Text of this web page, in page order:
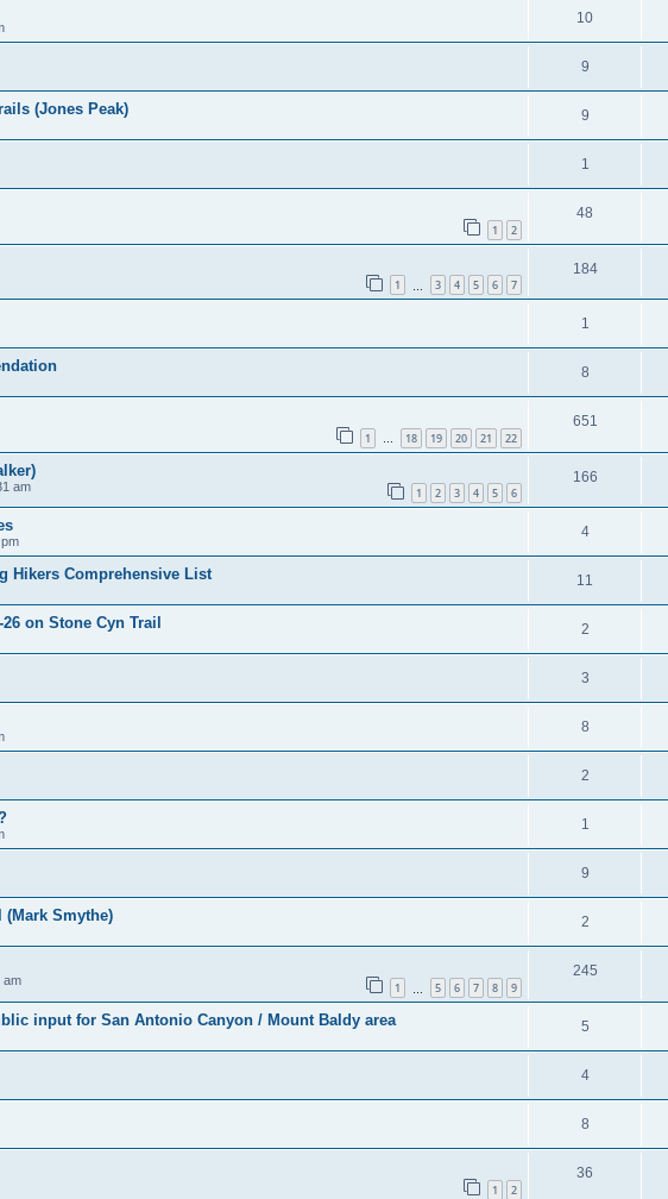
10
9
(Jones Peak) 9
1
1 2
48
1 3 4 5 6 7
184
1
8
1 … 18 19 20 21 22
651
am 1 2 3 4 5 6
166
4
Hikers Comprehensive List 11
on Stone Cyn Trail 2
3
8
2
1
9
Smythe) 2
am 1 5 6 7 8 9
245
input for San Antonio Canyon / Mount Baldy area 5
4
8
1 2
36